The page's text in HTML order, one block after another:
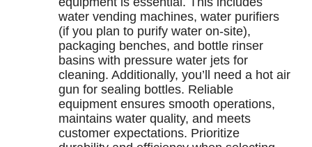
water vending machines, water purifiers
(if you plan to purify water on-site),
packaging benches, and bottle rinser
basins with pressure water jets for
cleaning. Additionally, you’ll need a hot air
gun for sealing bottles. Reliable
equipment ensures smooth operations,
maintains water quality, and meets
customer expectations. Prioritize